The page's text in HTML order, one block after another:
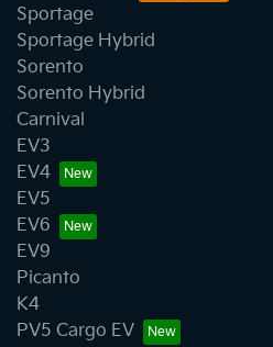
Sportage
Sportage Hybrid
Sorento
Sorento Hybrid
Carnival
EV3
EV4
EV5
EV6
EV9
Picanto
K4
PV5 Cargo EV